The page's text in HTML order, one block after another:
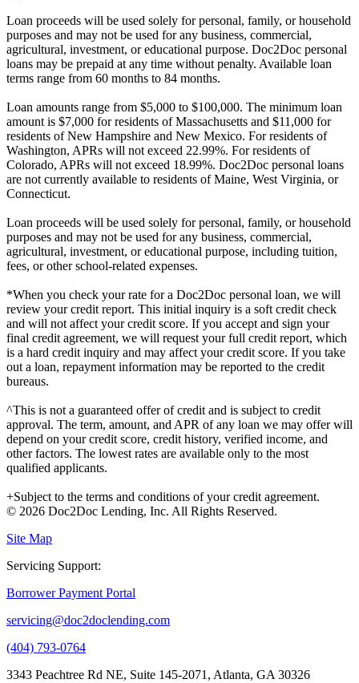
Loan proceeds will be used solely for personal, family, or household
purposes and may not be used for any business, commercial,
agricultural, investment, or educational purpose. Doc2Doc personal
loans may be prepaid at any time without penalty. Available loan
terms range from 60 months to 84 months.
Loan amounts range from $5,000 to $100,000. The minimum loan
amount is $7,000 for residents of Massachusetts and $11,000 for
residents of New Hampshire and New Mexico. For residents of
Washington, APRs will not exceed 22.99%. For residents of
Colorado, APRs will not exceed 18.99%. Doc2Doc personal loans
are not currently available to residents of Maine, West Virginia, or
Connecticut.
Loan proceeds will be used solely for personal, family, or household
purposes and may not be used for any business, commercial,
agricultural, investment, or educational purpose, including tuition,
fees, or other school-related expenses.
*When you check your rate for a Doc2Doc personal loan, we will
review your credit report. This initial inquiry is a soft credit check
and will not affect your credit score. If you accept and sign your
final credit agreement, we will request your full credit report, which
is a hard credit inquiry and may affect your credit score. If you take
out a loan, repayment information may be reported to the credit
bureaus.
^This is not a guaranteed offer of credit and is subject to credit
approval. The term, amount, and APR of any loan we may offer will
depend on your credit score, credit history, verified income, and
other factors. The lowest rates are available only to the most
qualified applicants.
+Subject to the terms and conditions of your credit agreement.
© 2026 Doc2Doc Lending, Inc. All Rights Reserved.
Site Map
Servicing Support:
Borrower Payment Portal
servicing@doc2doclending.com
(404) 793-0764
3343 Peachtree Rd NE, Suite 145-2071, Atlanta, GA 30326